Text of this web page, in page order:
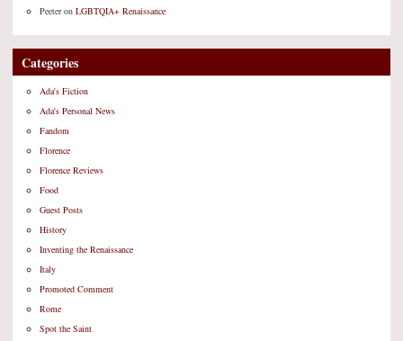
Peeteron LGBTQIA+ Renaissance
Categories
Ada's Fiction
Ada's Personal News
Fandom
Florence
Florence Reviews
Food
Guest Posts
History
Inventing the Renaissance
Italy
Promoted Comment
Rome
Spot the Saint